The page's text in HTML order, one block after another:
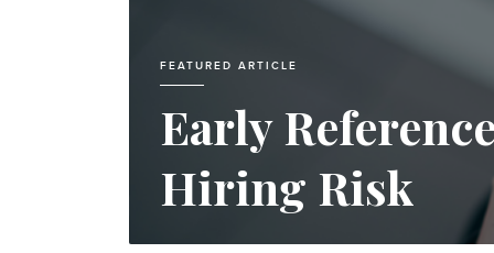
FEATURED ARTICLE
Early
Hiring Risk